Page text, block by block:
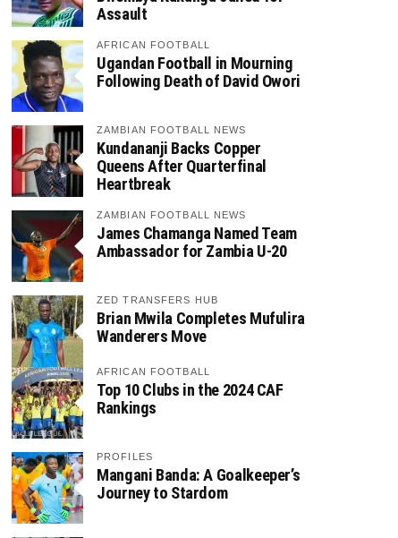
Assault
AFRICAN FOOTBALL
Ugandan Football in Mourning
Following Death of David Owori
ZAMBIAN FOOTBALL NEWS
Kundananji Backs Copper
Queens After Quarterfinal
Heartbreak
ZAMBIAN FOOTBALL NEWS
James Chamanga Named Team
Ambassador for Zambia U-20
ZED TRANSFERS HUB
Brian Mwila Completes Mufulira
Wanderers Move
AFRICAN FOOTBALL
Top 10 Clubs in the 2024 CAF
Rankings
PROFILES
Mangani Banda: A Goalkeeper’s
Journey to Stardom